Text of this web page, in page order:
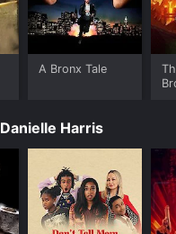
A Bronx Tale
Danielle Harris